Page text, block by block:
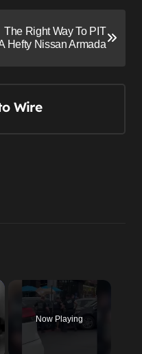
The Right Way To PIT
Hefty Nissan Armada
Wire
Now Playing